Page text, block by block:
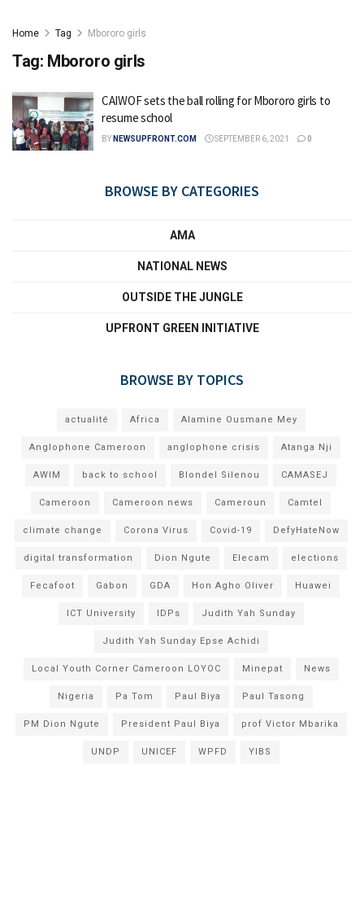
Home Tag Mbororo girls
Tag: Mbororo girls
CAIWOF sets the ball rolling for Mbororo girls to
resume school
BY NEWSUPFRONT.COM SEPTEMBER 6, 2021 0
BROWSE BY CATEGORIES
AMA
NATIONAL NEWS
OUTSIDE THE JUNGLE
UPFRONT GREEN INITIATIVE
BROWSE BY TOPICS
actualité Africa Alamine Ousmane Mey
Anglophone Cameroon anglophone crisis Atanga Nji
AWIM back to school Blondel Silenou CAMASEJ
Cameroon Cameroon news Cameroun Camtel
climate change Corona Virus Covid-19 DefyHateNow
digital transformation Dion Ngute Elecam elections
Fecafoot Gabon GDA Hon Agho Oliver Huawei
ICT University IDPs Judith Yah Sunday
Judith Yah Sunday Epse Achidi
Local Youth Corner Cameroon LOYOC Minepat News
Nigeria Pa Tom Paul Biya Paul Tasong
PM Dion Ngute President Paul Biya prof Victor Mbarika
UNDP UNICEF WPFD YIBS